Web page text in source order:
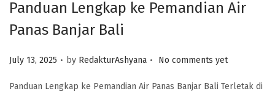
Panduan Lengkap ke Pemandian Air
Panas Banjar Bali
Posted on
July 13, 2025 . by RedakturAshyana . No comments yet
Panduan Lengkap ke Pemandian Air Panas Banjar Bali Terletak di